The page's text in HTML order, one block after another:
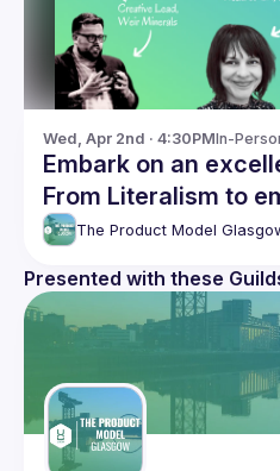
Wed, Apr 2nd · 4:30PMIn-
Embark on an
From Literalism to
and discovering
The Product Model
Presented with these